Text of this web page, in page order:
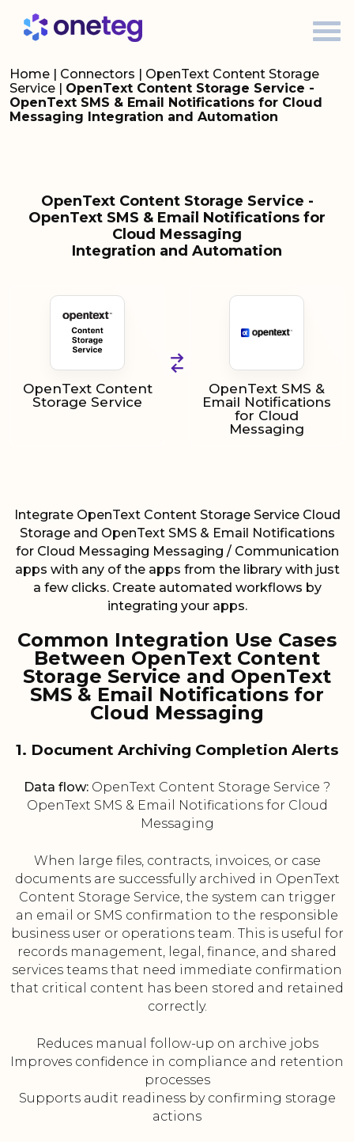
Home | Connectors | OpenText Content Storage
Service | OpenText Content Storage Service -
OpenText SMS & Email Notifications for Cloud
Messaging Integration and Automation
OpenText Content Storage Service -
OpenText SMS & Email Notifications for
Cloud Messaging
Integration and Automation
OpenText Content
Storage Service
OpenText SMS &
Email Notifications
for Cloud
Messaging
Integrate OpenText Content Storage Service Cloud
Storage and OpenText SMS & Email Notifications
for Cloud Messaging Messaging / Communication
apps with any of the apps from the library with just
a few clicks. Create automated workflows by
integrating your apps.
Common Integration Use Cases
Between OpenText Content
Storage Service and OpenText
SMS & Email Notifications for
Cloud Messaging
1. Document Archiving Completion Alerts
Data flow: OpenText Content Storage Service ?
OpenText SMS & Email Notifications for Cloud
Messaging
When large files, contracts, invoices, or case
documents are successfully archived in OpenText
Content Storage Service, the system can trigger
an email or SMS confirmation to the responsible
business user or operations team. This is useful for
records management, legal, finance, and shared
services teams that need immediate confirmation
that critical content has been stored and retained
correctly.
Reduces manual follow-up on archive jobs
Improves confidence in compliance and retention
processes
Supports audit readiness by confirming storage
actions